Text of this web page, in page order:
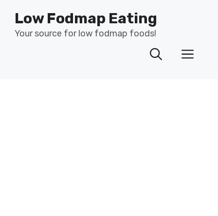
content
Low Fodmap Eating
Your source for low fodmap foods!